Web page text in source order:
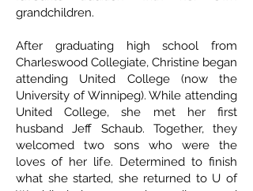
grandchildren.
After graduating high school from
Charleswood Collegiate, Christine began
attending United College (now the
University of Winnipeg). While attending
United College, she met her first
husband Jeff Schaub. Together, they
welcomed two sons who were the
loves of her life. Determined to finish
what she started, she returned to U of